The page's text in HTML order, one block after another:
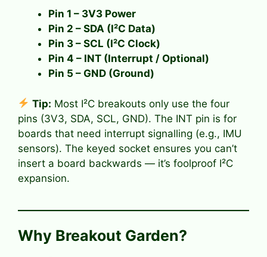
Pin 1 – 3V3 Power
Pin 2 – SDA (I²C Data)
Pin 3 – SCL (I²C Clock)
Pin 4 – INT (Interrupt / Optional)
Pin 5 – GND (Ground)
Tip: Most I²C breakouts only use the four
pins (3V3, SDA, SCL, GND). The INT pin is for
boards that need interrupt signalling (e.g., IMU
sensors). The keyed socket ensures you can’t
insert a board backwards — it’s foolproof I²C
expansion.
Why Breakout Garden?